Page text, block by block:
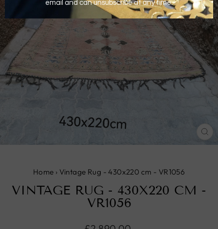
Home › Vintage Rug - 430x220 cm - VR1056
VINTAGE RUG - 430X220 CM -
VR1056